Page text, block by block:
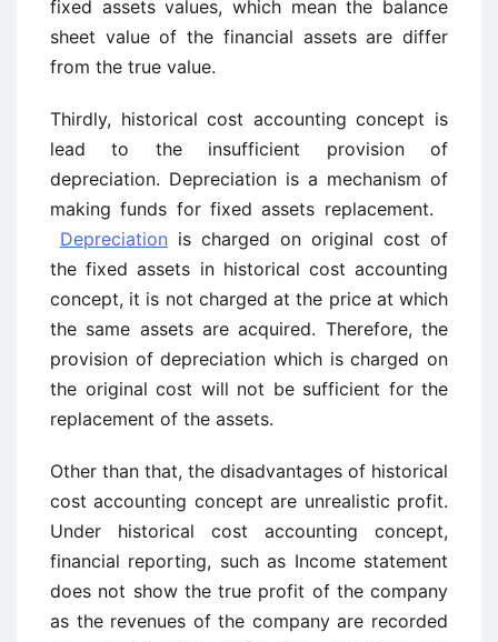
fixed assets values, which mean the balance
sheet value of the financial assets are differ
from the true value.
Thirdly, historical cost accounting concept is
lead to the insufficient provision of
depreciation. Depreciation is a mechanism of
making funds for fixed assets replacement.
Depreciation is charged on original cost of
the fixed assets in historical cost accounting
concept, it is not charged at the price at which
the same assets are acquired. Therefore, the
provision of depreciation which is charged on
the original cost will not be sufficient for the
replacement of the assets.
Other than that, the disadvantages of historical
cost accounting concept are unrealistic profit.
Under historical cost accounting concept,
financial reporting, such as Income statement
does not show the true profit of the company
as the revenues of the company are recorded